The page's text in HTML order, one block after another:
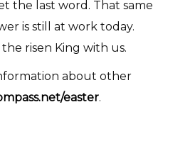
the last word. That same
is still at work today.
risen King with us.
about other
easter.